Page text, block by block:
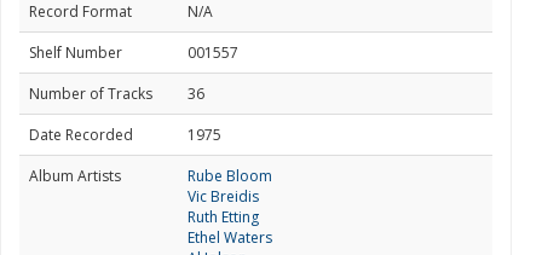
Record Format
N/A
Shelf Number
001557
Number of Tracks
36
Date Recorded
1975
Album Artists
Rube Bloom
Vic Breidis
Ruth Etting
Ethel Waters